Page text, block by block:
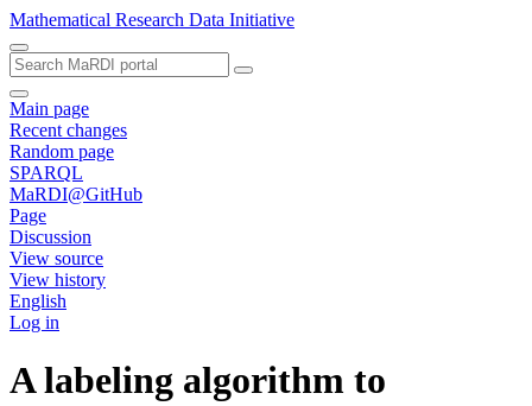
Mathematical Research Data Initiative
Main page
Recent changes
Random page
SPARQL
MaRDI@GitHub
Page
Discussion
View source
View history
English
Log in
A labeling algorithm to